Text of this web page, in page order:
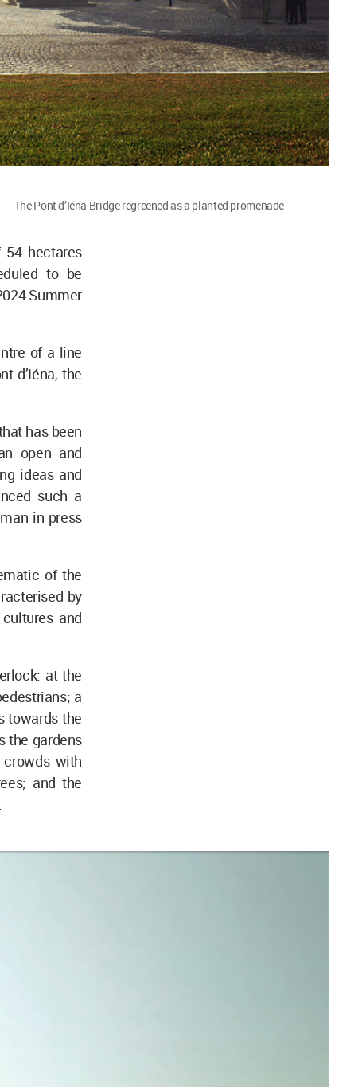
The Pont d’Iéna Bridge regreened as a planted promenade
hectares
to be
Summer
of a line
d’Iéna, the
has been
open and
ideas and
such a
in press
of the
by
and
at the
a
towards the
the gardens
with
and the